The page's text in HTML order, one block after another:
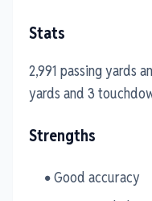
Stats
2,991 passing yards
yards and 3
Strengths
Good accuracy